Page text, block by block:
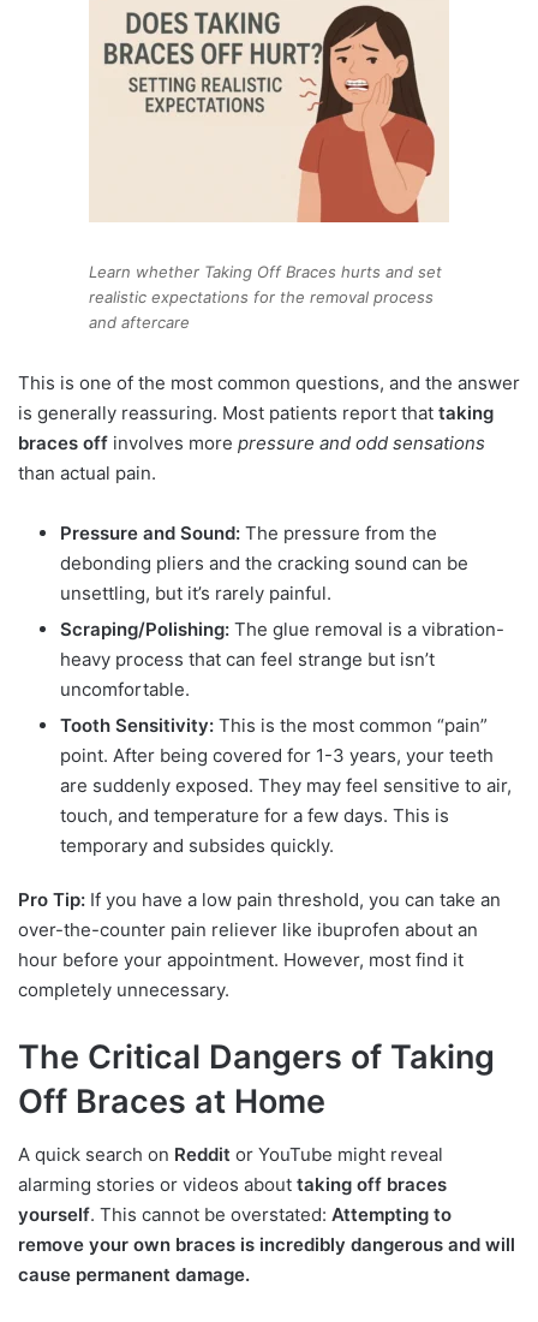
Learn whether Taking Off Braces hurts and set
realistic expectations for the removal process
and aftercare
This is one of the most common questions, and the answer
is generally reassuring. Most patients report that taking
braces off involves more pressure and odd sensations
than actual pain.
Pressure and Sound: The pressure from the
debonding pliers and the cracking sound can be
unsettling, but it’s rarely painful.
Scraping/Polishing: The glue removal is a vibration-
heavy process that can feel strange but isn’t
uncomfortable.
Tooth Sensitivity: This is the most common “pain”
point. After being covered for 1-3 years, your teeth
are suddenly exposed. They may feel sensitive to air,
touch, and temperature for a few days. This is
temporary and subsides quickly.
Pro Tip: If you have a low pain threshold, you can take an
over-the-counter pain reliever like ibuprofen about an
hour before your appointment. However, most find it
completely unnecessary.
The Critical Dangers of Taking
Off Braces at Home
A quick search on Reddit or YouTube might reveal
alarming stories or videos about taking off braces
yourself. This cannot be overstated: Attempting to
remove your own braces is incredibly dangerous and will
cause permanent damage.